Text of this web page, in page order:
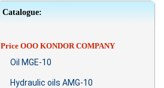
Price OOO KONDOR COMPANY
Oil MGE-10
Hydraulic oils AMG-10
Catalogue: